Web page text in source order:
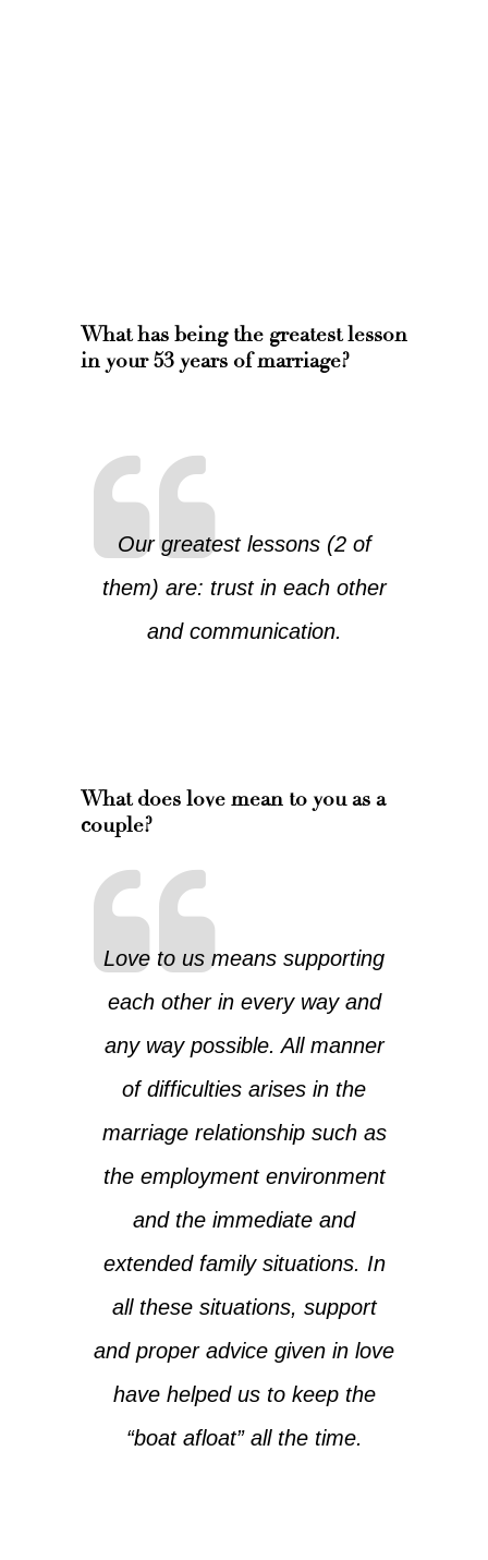
What has being the greatest lesson
in your 53 years of marriage?
Our greatest lessons (2 of
them) are: trust in each other
and communication.
What does love mean to you as a
couple?
Love to us means supporting
each other in every way and
any way possible. All manner
of difficulties arises in the
marriage relationship such as
the employment environment
and the immediate and
extended family situations. In
all these situations, support
and proper advice given in love
have helped us to keep the
“boat afloat” all the time.